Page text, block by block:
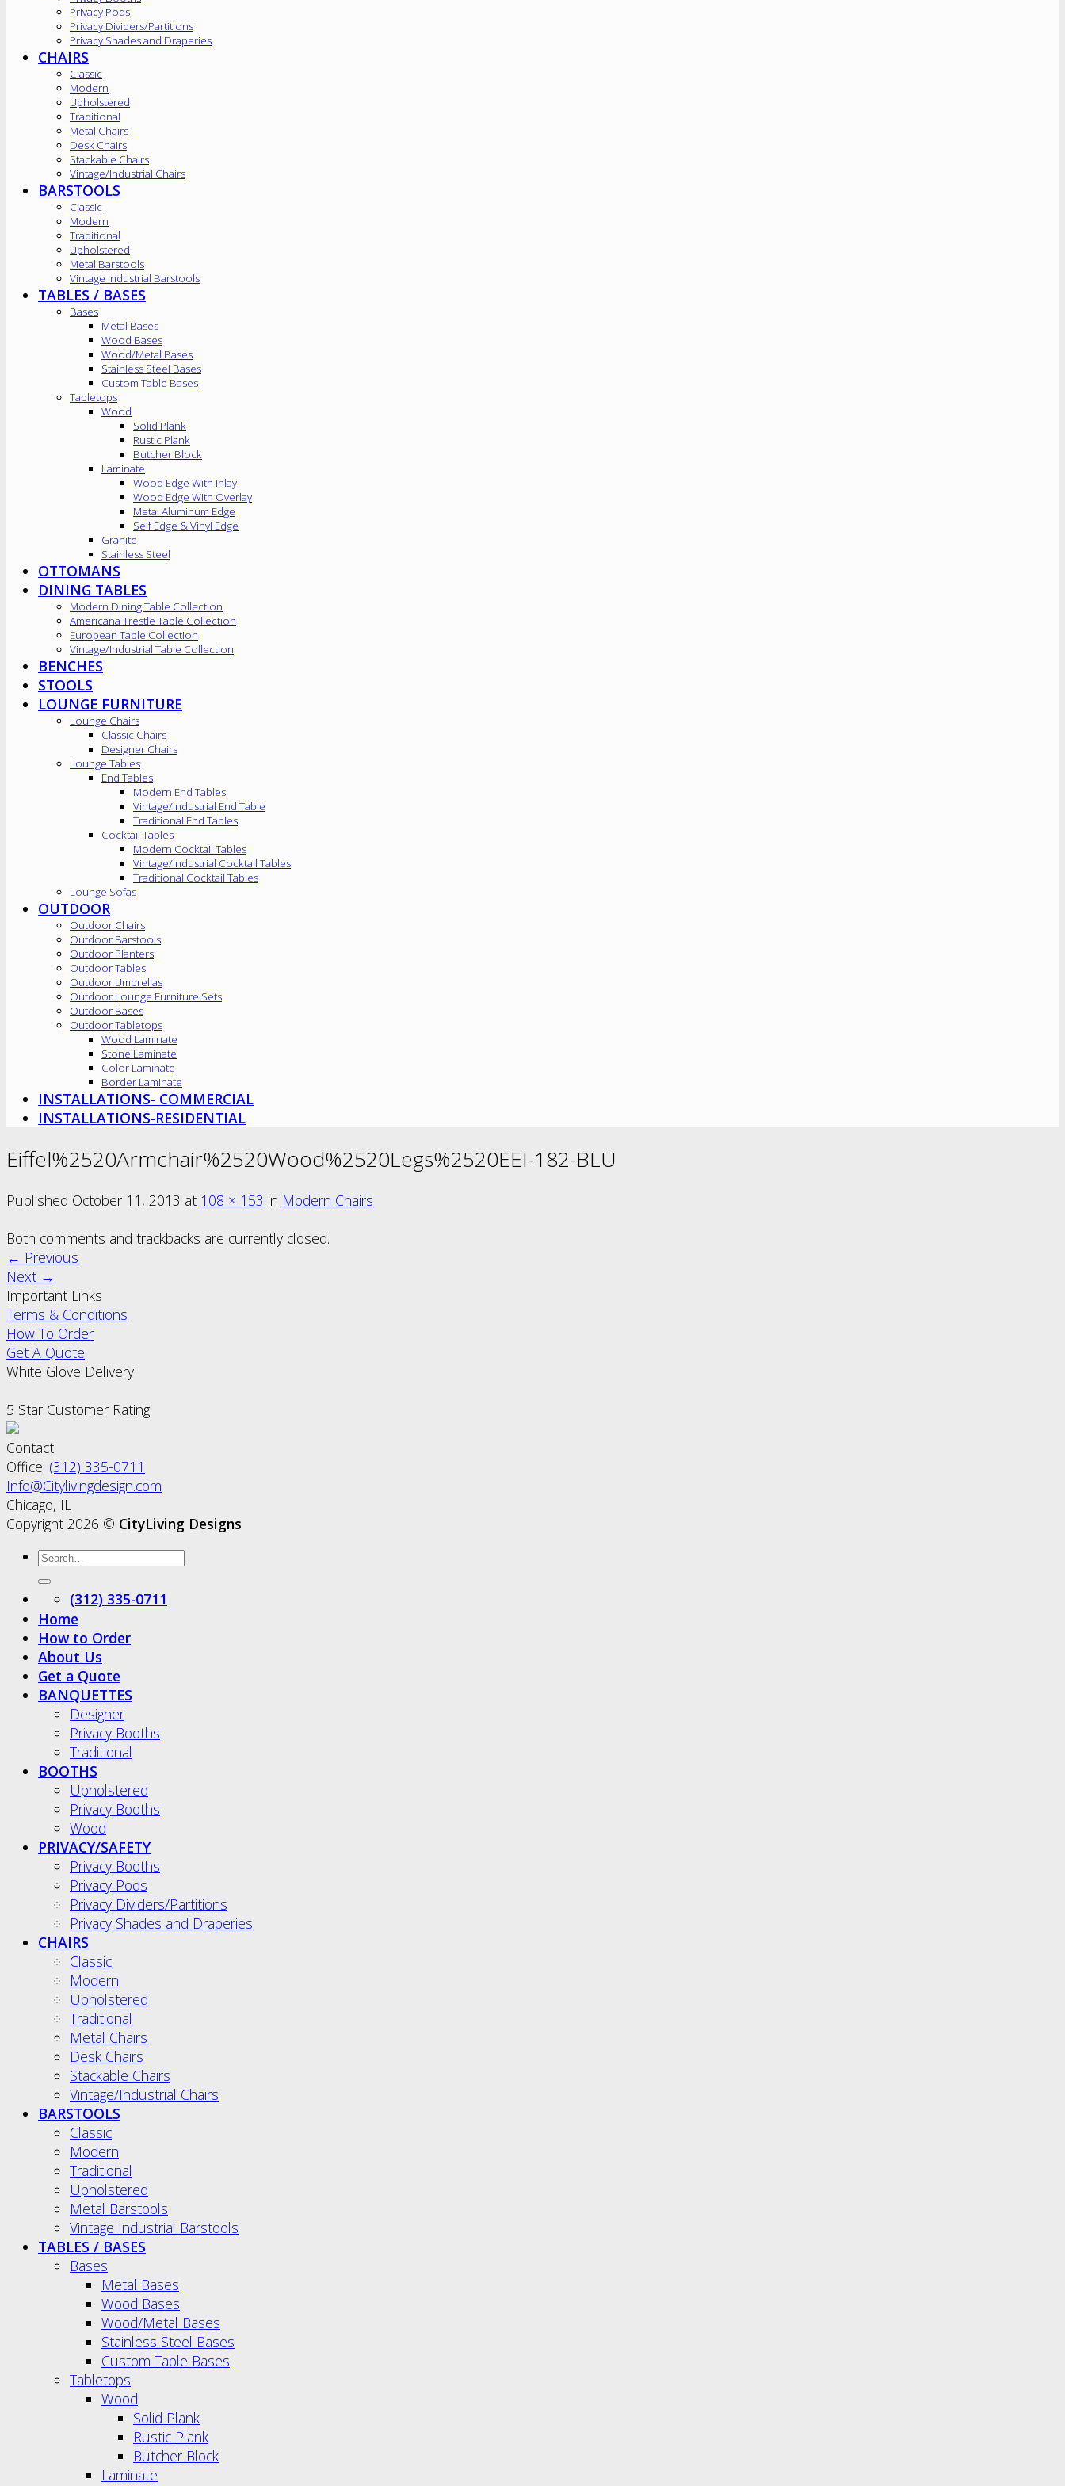
Privacy Pods
Privacy Dividers/Partitions
Privacy Shades and Draperies
CHAIRS
Classic
Modern
Upholstered
Traditional
Metal Chairs
Desk Chairs
Stackable Chairs
Vintage/Industrial Chairs
BARSTOOLS
Classic
Modern
Traditional
Upholstered
Metal Barstools
Vintage Industrial Barstools
TABLES / BASES
Bases
Metal Bases
Wood Bases
Wood/Metal Bases
Stainless Steel Bases
Custom Table Bases
Tabletops
Wood
Solid Plank
Rustic Plank
Butcher Block
Laminate
Wood Edge With Inlay
Wood Edge With Overlay
Metal Aluminum Edge
Self Edge & Vinyl Edge
Granite
Stainless Steel
OTTOMANS
DINING TABLES
Modern Dining Table Collection
Americana Trestle Table Collection
European Table Collection
Vintage/Industrial Table Collection
BENCHES
STOOLS
LOUNGE FURNITURE
Lounge Chairs
Classic Chairs
Designer Chairs
Lounge Tables
End Tables
Modern End Tables
Vintage/Industrial End Table
Traditional End Tables
Cocktail Tables
Modern Cocktail Tables
Vintage/Industrial Cocktail Tables
Traditional Cocktail Tables
Lounge Sofas
OUTDOOR
Outdoor Chairs
Outdoor Barstools
Outdoor Planters
Outdoor Tables
Outdoor Umbrellas
Outdoor Lounge Furniture Sets
Outdoor Bases
Outdoor Tabletops
Wood Laminate
Stone Laminate
Color Laminate
Border Laminate
INSTALLATIONS- COMMERCIAL
INSTALLATIONS-RESIDENTIAL
Eiffel%2520Armchair%2520Wood%2520Legs%2520EEI-182-BLU
Published October 11, 2013 at 108 × 153 in Modern Chairs
Both comments and trackbacks are currently closed.
← Previous
Next →
Important Links
Terms & Conditions
How To Order
Get A Quote
White Glove Delivery
5 Star Customer Rating
Contact
Office: (312) 335-0711
Info@Citylivingdesign.com
Chicago, IL
Copyright 2026 © CityLiving Designs
(312) 335-0711
Home
How to Order
About Us
Get a Quote
BANQUETTES
Designer
Privacy Booths
Traditional
BOOTHS
Upholstered
Privacy Booths
Wood
PRIVACY/SAFETY
Privacy Booths
Privacy Pods
Privacy Dividers/Partitions
Privacy Shades and Draperies
CHAIRS
Classic
Modern
Upholstered
Traditional
Metal Chairs
Desk Chairs
Stackable Chairs
Vintage/Industrial Chairs
BARSTOOLS
Classic
Modern
Traditional
Upholstered
Metal Barstools
Vintage Industrial Barstools
TABLES / BASES
Bases
Metal Bases
Wood Bases
Wood/Metal Bases
Stainless Steel Bases
Custom Table Bases
Tabletops
Wood
Solid Plank
Rustic Plank
Butcher Block
Laminate